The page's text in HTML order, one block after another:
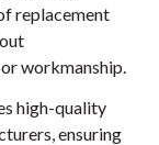
replacement
workmanship.
high-quality
ensuring